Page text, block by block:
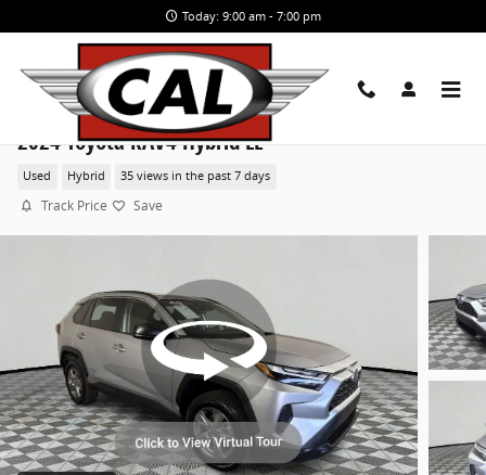
Today: 9:00 am - 7:00 pm
2024 Toyota RAV4 Hybrid LE
Used Hybrid 35 views in the past 7 days
Track Price Save